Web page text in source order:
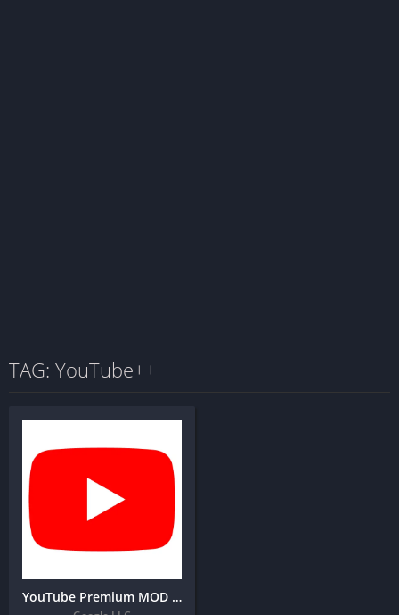
TAG: YouTube++
YouTube Premium MOD IPA for IOS (Latest Version)